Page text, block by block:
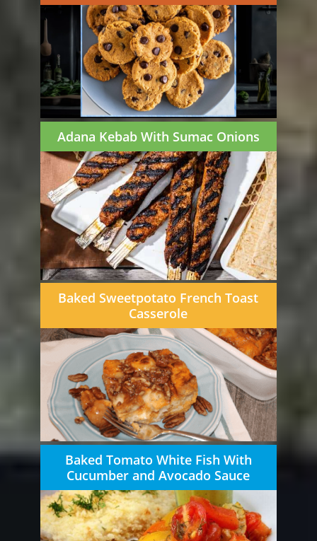
Adana Kebab With Sumac Onions
Baked Sweetpotato French Toast
Casserole
Baked Tomato White Fish With
Cucumber and Avocado Sauce